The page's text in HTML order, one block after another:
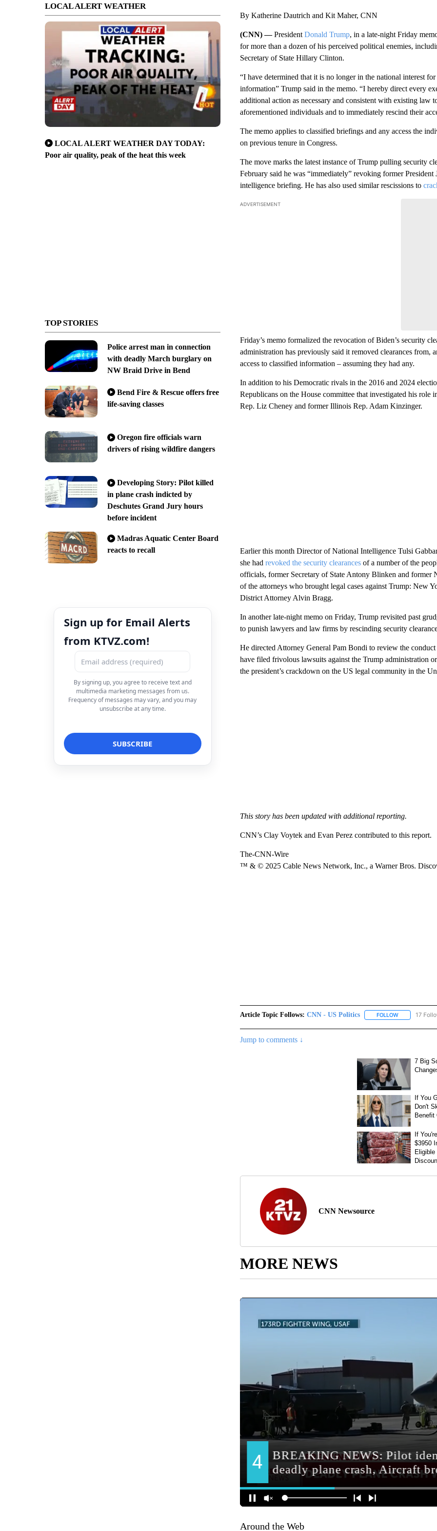
LOCAL ALERT WEATHER
LOCAL ALERT WEATHER DAY TODAY:
Poor air quality, peak of the heat this week
TOP STORIES
Police arrest man in connection
with deadly March burglary on
NW Braid Drive in Bend
Bend Fire & Rescue offers free
life-saving classes
Oregon fire officials warn
drivers of rising wildfire dangers
Developing Story: Pilot killed
in plane crash indicted by
Deschutes Grand Jury hours
before incident
Madras Aquatic Center Board
reacts to recall
Sign up for Email Alerts
from KTVZ.com!
By signing up, you agree to receive text and
multimedia marketing messages from us.
Frequency of messages may vary, and you may
unsubscribe at any time.
By Katherine Dautrich and Kit Maher, CNN
(CNN) —President Donald Trump, in a late-night Friday
for more than a dozen of his perceived political enemies,
Secretary of State Hillary Clinton.
“I have determined that it is no longer in the national interest
information” Trump said in the memo. “I hereby direct every
additional action as necessary and consistent with existing law
aforementioned individuals and to immediately rescind their
The memo applies to classified briefings and any access the
on previous tenure in Congress.
The move marks the latest instance of Trump pulling security
February said he was “immediately” revoking former
intelligence briefing. He has also used similar rescissions to
ADVERTISEMENT
Friday’s memo formalized the revocation of Biden’s security
administration has previously said it removed clearances from,
access to classified information – assuming they had any.
In addition to his Democratic rivals in the 2016 and 2024
Republicans on the House committee that investigated his
Rep. Liz Cheney and former Illinois Rep. Adam Kinzinger.
Earlier this month Director of National Intelligence Tulsi
she had revoked the security clearancesof a number of the
officials, former Secretary of State Antony Blinken and former
of the attorneys who brought legal cases against Trump: New
District Attorney Alvin Bragg.
In another late-night memo on Friday, Trump revisited past
to punish lawyers and law firms by rescinding security
He directed Attorney General Pam Bondi to review the
have filed frivolous lawsuits against the Trump administration
the president’s crackdown on the US legal community in the
This story has been updated with additional reporting.
CNN’s Clay Voytek and Evan Perez contributed to this report.
The-CNN-Wire
™ & © 2025 Cable News Network, Inc., a Warner Bros.
Article Topic Follows: CNN - US Politics FOLLOWFOLLOW
17
Jump to comments ↓
CNN Newsource
MORE NEWS
Around the Web